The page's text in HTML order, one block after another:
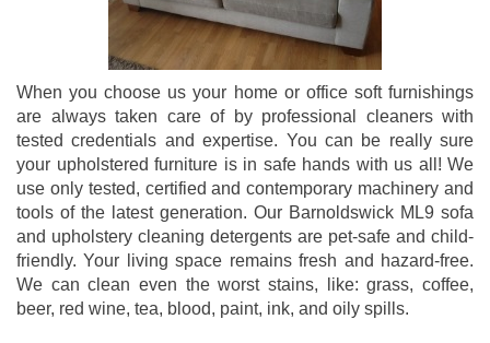
When you choose us your home or office soft furnishings
are always taken care of by professional cleaners with
tested credentials and expertise. You can be really sure
your upholstered furniture is in safe hands with us all! We
use only tested, certified and contemporary machinery and
tools of the latest generation. Our Barnoldswick ML9 sofa
and upholstery cleaning detergents are pet-safe and child-
friendly. Your living space remains fresh and hazard-free.
We can clean even the worst stains, like: grass, coffee,
beer, red wine, tea, blood, paint, ink, and oily spills.